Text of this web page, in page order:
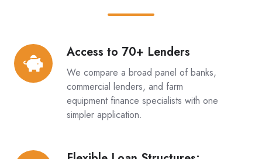
Access to 70+ Lenders
We compare a broad panel of banks,
commercial lenders, and farm
equipment finance specialists with one
simpler application.
Access
to
70+